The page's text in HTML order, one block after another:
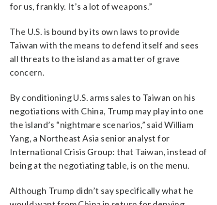
for us, frankly. It’s a lot of weapons.”
The U.S. is bound by its own laws to provide
Taiwan with the means to defend itself and sees
all threats to the island as a matter of grave
concern.
By conditioning U.S. arms sales to Taiwan on his
negotiations with China, Trump may play into one
the island’s “nightmare scenarios,” said William
Yang, a Northeast Asia senior analyst for
International Crisis Group: that Taiwan, instead of
being at the negotiating table, is on the menu.
Although Trump didn’t say specifically what he